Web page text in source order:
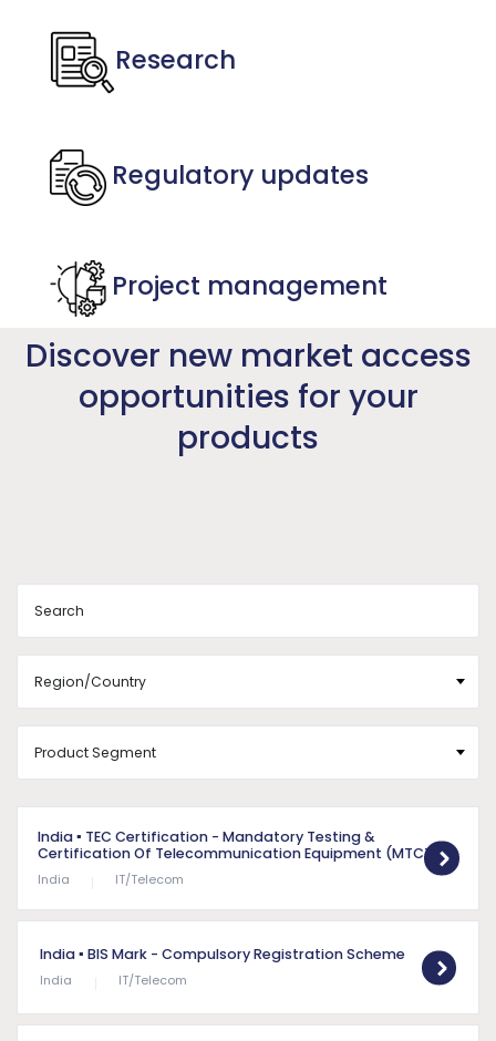
Research
Regulatory updates
Project management
Discover new market access
opportunities for your
products
India▪ TEC Certification - Mandatory Testing &
Certification Of Telecommunication Equipment (MTCTE)
India IT/Telecom
India▪ BIS Mark - Compulsory Registration Scheme
India IT/Telecom